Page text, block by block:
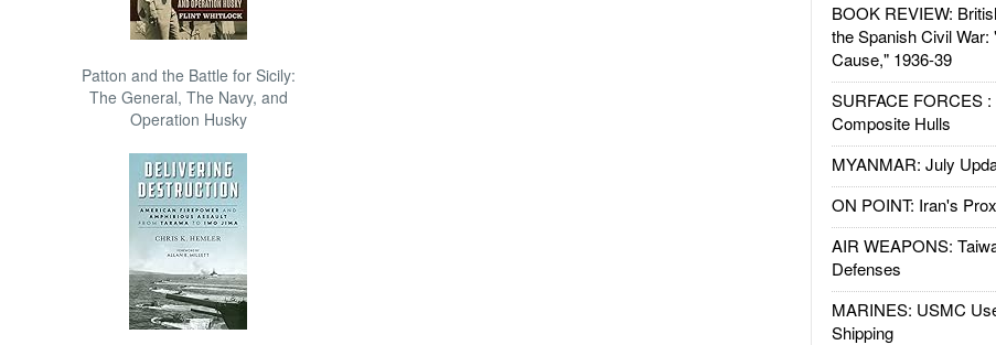
Patton and the Battle for Sicily:
The General, The Navy, and
Operation Husky
BOOK REVIEW:
the Spanish Civil
Cause," 1936-39
SURFACE FORCES :
Composite Hulls
MYANMAR: July
ON POINT: Iran's
AIR WEAPONS:
Defenses
MARINES: USMC
Shipping